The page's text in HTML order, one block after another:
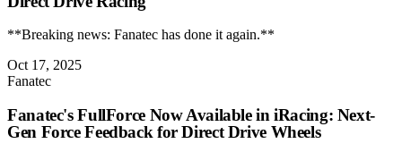
**Breaking news: Fanatec has done it again.**
Oct 17, 2025
Fanatec
Fanatec's FullForce Now Available in iRacing: Next-
Gen Force Feedback for Direct Drive Wheels